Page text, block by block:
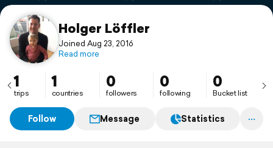
Support
Holger Löffler
Joined Aug 23, 2016
Read more
1
trips
1
countries
0
followers
0
following
0
Bucket list
Follow Message Statistics